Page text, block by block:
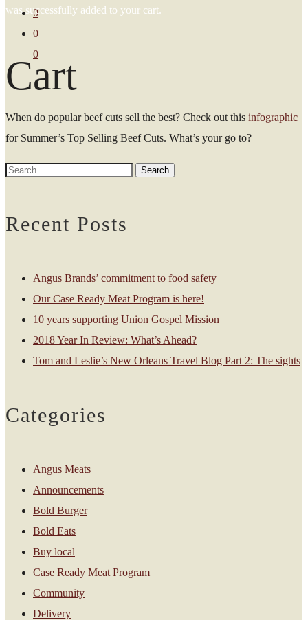
was successfully added to your cart.
Cart
0
0
0
When do popular beef cuts sell the best? Check out this infographic
for Summer’s Top Selling Beef Cuts. What’s your go to?
Recent Posts
Angus Brands’ commitment to food safety
Our Case Ready Meat Program is here!
10 years supporting Union Gospel Mission
2018 Year In Review: What’s Ahead?
Tom and Leslie’s New Orleans Travel Blog Part 2: The sights
Categories
Angus Meats
Announcements
Bold Burger
Bold Eats
Buy local
Case Ready Meat Program
Community
Delivery